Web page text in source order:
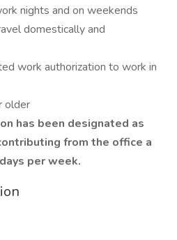
nights and on weekends
domestically and
work authorization to work in
older
has been designated as
from the office a
per week.